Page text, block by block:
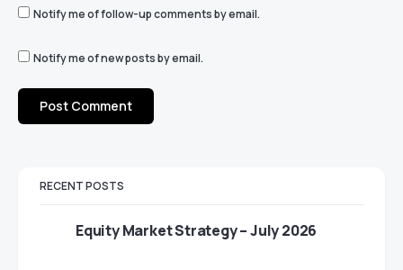
Notify me of follow-up comments by email.
Notify me of new posts by email.
RECENT POSTS
Equity Market Strategy – July 2026